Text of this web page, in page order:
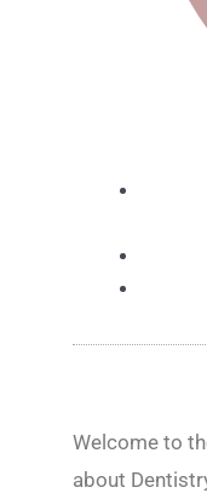
Welcome to
about